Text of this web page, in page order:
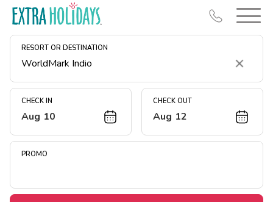
RESORT OR DESTINATION
Clear
CHECK IN
Aug 10
CHECK OUT
Aug 12
PROMO
Resort Map
Deals
Midweek Savings